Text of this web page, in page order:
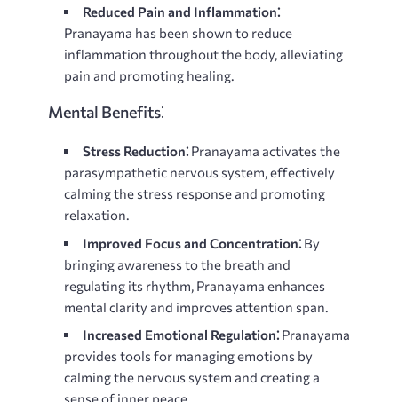
Reduced Pain and Inflammation⁚
Pranayama has been shown to reduce
inflammation throughout the body, alleviating
pain and promoting healing.
Mental Benefits⁚
Stress Reduction⁚ Pranayama activates the
parasympathetic nervous system, effectively
calming the stress response and promoting
relaxation.
Improved Focus and Concentration⁚ By
bringing awareness to the breath and
regulating its rhythm, Pranayama enhances
mental clarity and improves attention span.
Increased Emotional Regulation⁚ Pranayama
provides tools for managing emotions by
calming the nervous system and creating a
sense of inner peace.